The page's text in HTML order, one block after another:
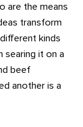
are the means
transform
kinds
searing it on a
beef
another is a